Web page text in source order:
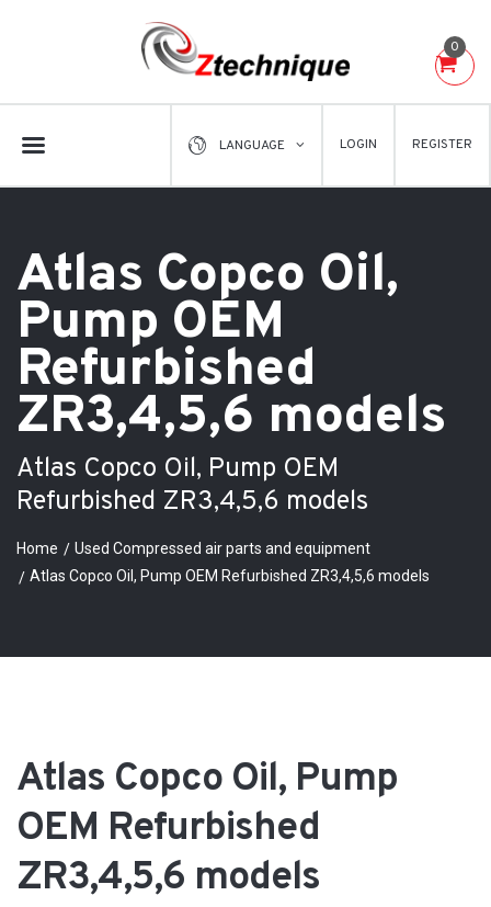
LANGUAGE LOGIN REGISTER
0
Atlas Copco Oil,
Pump OEM
Refurbished
ZR3,4,5,6 models
Atlas Copco Oil, Pump OEM
Refurbished ZR3,4,5,6 models
Home
Used Compressed air parts and equipment
Atlas Copco Oil, Pump OEM Refurbished ZR3,4,5,6 models
Atlas Copco Oil, Pump
OEM Refurbished
ZR3,4,5,6 models